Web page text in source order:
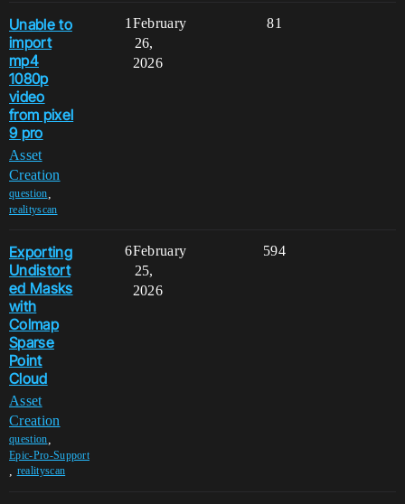
Unable to
import
mp4
1080p
video
from pixel
9 pro
Asset
Creation
question
realityscan
1 81
February
26,
2026
Exporting
Undistort
ed Masks
with
Colmap
Sparse
Point
Cloud
Asset
Creation
question
Epic-Pro-Support
realityscan
6 594
February
25,
2026